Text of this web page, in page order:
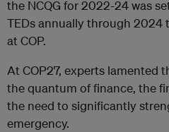
the NCQG for 2022-24 was
TEDs annually through 2024
at COP.
At COP27, experts lamented
the quantum of finance, the
the need to significantly
emergency.